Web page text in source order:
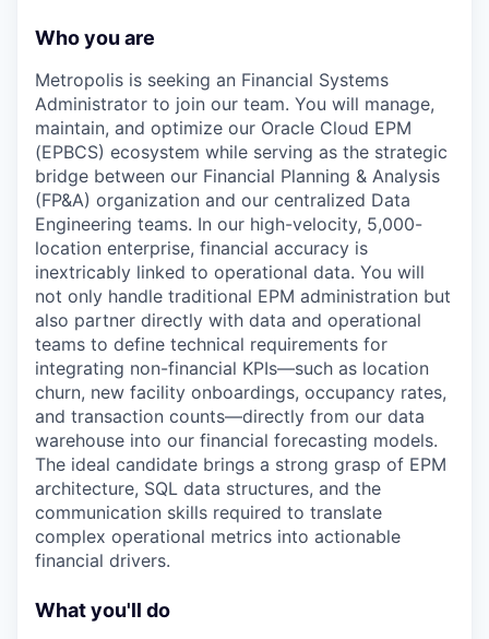
Who you are
Metropolis is seeking an Financial Systems
Administrator to join our team. You will manage,
maintain, and optimize our Oracle Cloud EPM
(EPBCS) ecosystem while serving as the strategic
bridge between our Financial Planning & Analysis
(FP&A) organization and our centralized Data
Engineering teams. In our high-velocity, 5,000-
location enterprise, financial accuracy is
inextricably linked to operational data. You will
not only handle traditional EPM administration but
also partner directly with data and operational
teams to define technical requirements for
integrating non-financial KPIs—such as location
churn, new facility onboardings, occupancy rates,
and transaction counts—directly from our data
warehouse into our financial forecasting models.
The ideal candidate brings a strong grasp of EPM
architecture, SQL data structures, and the
communication skills required to translate
complex operational metrics into actionable
financial drivers.
What you'll do